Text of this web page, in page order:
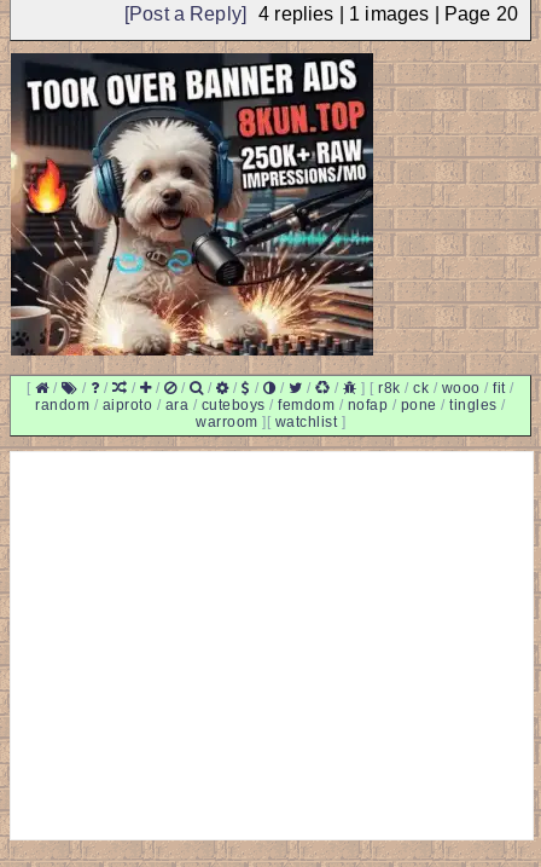
4 replies | 1 images | Page 20
[Post a Reply]
[ / / / / / / / / / / / / ] [r8k /ck / wooo /fit/
random / aiproto / ara / cuteboys /femdom / nofap / pone /tingles /
warroom ] [ watchlist]